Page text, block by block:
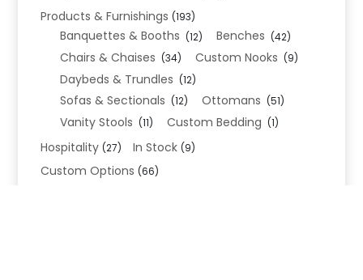
Products & Furnishings (193)
Banquettes & Booths (12) Benches (42)
Chairs & Chaises (34) Custom Nooks (9)
Daybeds & Trundles (12)
Sofas & Sectionals (12) Ottomans (51)
Vanity Stools (11) Custom Bedding (1)
Hospitality (27) In Stock (9)
Custom Options (66)